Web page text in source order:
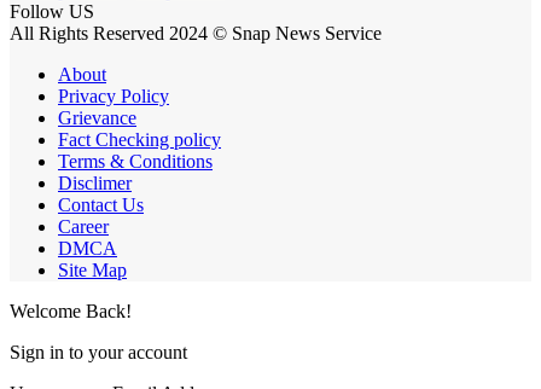
Follow US
All Rights Reserved 2024 © Snap News Service
About
Privacy Policy
Grievance
Fact Checking policy
Terms & Conditions
Disclimer
Contact Us
Career
DMCA
Site Map
Welcome Back!
Sign in to your account